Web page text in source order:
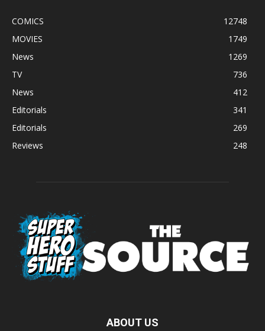
COMICS
12748
MOVIES
1749
News
1269
TV
736
News
412
Editorials
341
Editorials
269
Reviews
248
ABOUT US